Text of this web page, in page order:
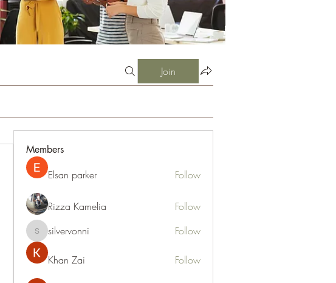
Join
Members
Elsan parker Follow
Rizza Kamelia Follow
silvervonni
silvervonni Follow
Khan Zai Follow